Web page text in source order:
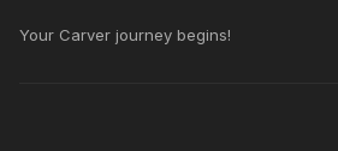
Your Carver journey begins!